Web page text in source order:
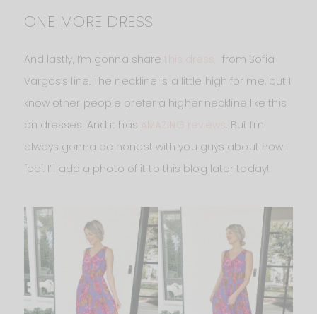
ONE MORE DRESS
And lastly, I’m gonna share
from Sofia
Vargas’s line. The neckline is a little high for me, but I
know other people prefer a higher neckline like this
on dresses. And it has
. But I’m
always gonna be honest with you guys about how I
feel. I’ll add a photo of it to this blog later today!